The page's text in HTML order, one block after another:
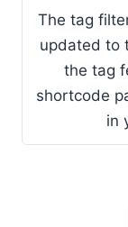
The tag
updated to
the tag
shortcode
in